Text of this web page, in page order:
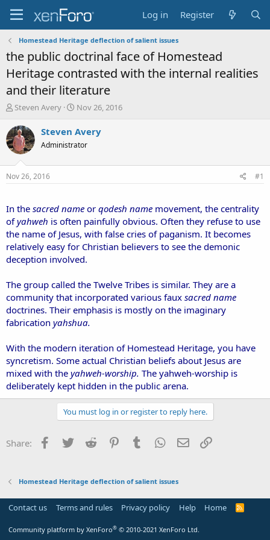
Log in Register
Homestead Heritage deflection of salient issues
the public doctrinal face of Homestead
Heritage contrasted with the internal realities
and their literature
T
r
e
a
t
e
r
Steven Avery
S
a
t
Nov 26, 2016
Steven Avery
Administrator
Nov 26, 2016 #1
In the sacred name or qodesh name movement, the centrality
ofyahweh is often painfully obvious. Often they refuse to use
the name of Jesus, with false cries of paganism. It becomes
relatively easy for Christian believers to see the demonic
deception involved.
The group called the Twelve Tribes is similar. They are a
community that incorporated various faux sacred name
doctrines. Their emphasis is mostly on the imaginary
fabrication yahshua.
With the modern iteration of Homestead Heritage, you have
syncretism. Some actual Christian beliefs about Jesus are
mixed with the yahweh-worship. The yahweh-worship is
deliberately kept hidden in the public arena.
You must log in or register to reply here.
Share: Facebook
Twitter Reddit PinterestTumblr WhatsApp
Email
Homestead Heritage deflection of salient issues
Contact us Terms and rules Privacy policy Help Home
R
Community platform by XenForo® © 2010-2021 XenForo Ltd.